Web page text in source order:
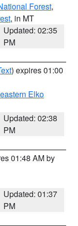
Forest,
, in MT
Updated: 02:35
PM
) expires 01:00
Elko
Updated: 02:38
PM
01:48 AM by
Updated: 01:37
PM